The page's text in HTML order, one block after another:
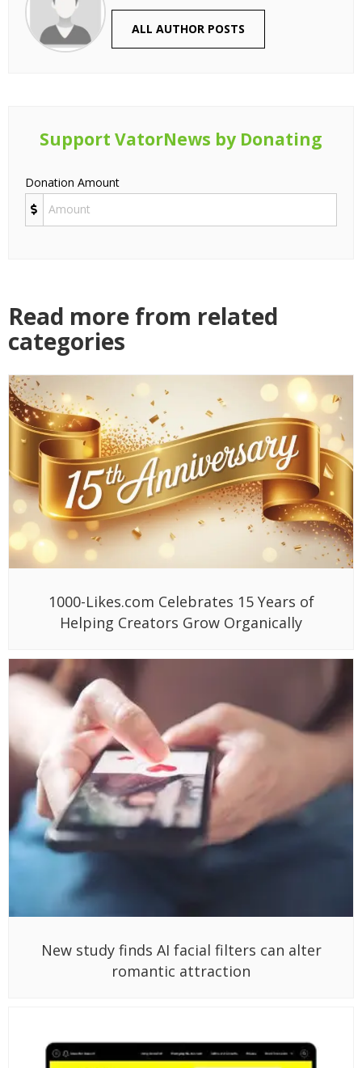
ALL AUTHOR POSTS
Support VatorNews by Donating
Donation Amount
Read more from related
categories
1000-Likes.com Celebrates 15 Years of
Helping Creators Grow Organically
New study finds AI facial filters can alter
romantic attraction